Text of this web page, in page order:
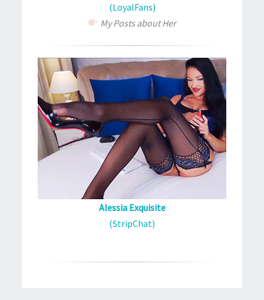
(LoyalFans)
My Posts about Her
Alessia Exquisite
(StripChat)